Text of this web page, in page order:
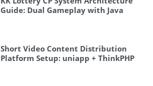
Guide: Dual Gameplay with Java
Short Video Content Distribution
Platform Setup: uniapp + ThinkPHP